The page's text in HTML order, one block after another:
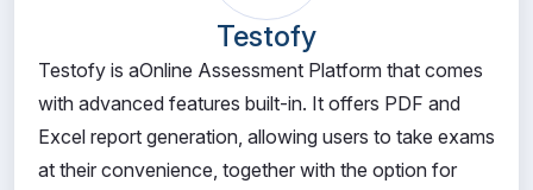
Testofy
Testofy is aOnline Assessment Platform that comes
with advanced features built-in. It offers PDF and
Excel report generation, allowing users to take exams
at their convenience, together with the option for